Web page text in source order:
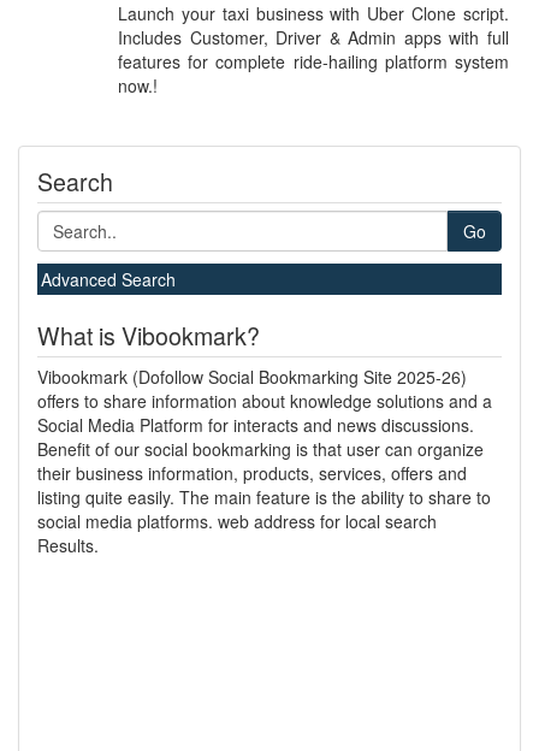
Launch your taxi business with Uber Clone script.
Includes Customer, Driver & Admin apps with full
features for complete ride-hailing platform system
now.!
Search
Go
Advanced Search
What is Vibookmark?
Vibookmark (Dofollow Social Bookmarking Site 2025-26)
offers to share information about knowledge solutions and a
Social Media Platform for interacts and news discussions.
Benefit of our social bookmarking is that user can organize
their business information, products, services, offers and
listing quite easily. The main feature is the ability to share to
social media platforms. web address for local search
Results.